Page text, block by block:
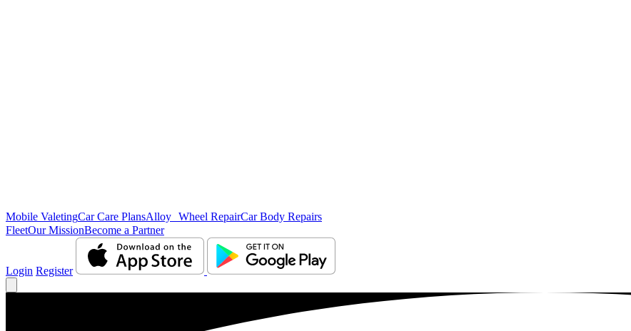
Mobile ValetingCar Care PlansAlloy Wheel RepairCar Body Repairs
FleetOur MissionBecome a Partner
Login Register